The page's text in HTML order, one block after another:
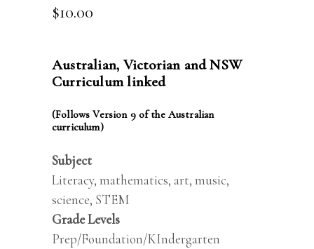
$10.00
Australian, Victorian and NSW
Curriculum linked
(Follows Version 9 of the Australian
curriculum)
Subject
Literacy, mathematics, art, music,
science, STEM
Grade Levels
Prep/Foundation/KIndergarten